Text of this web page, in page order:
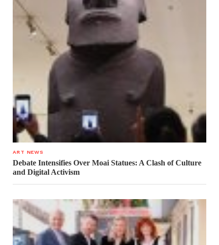
ART NEWS
Debate Intensifies Over Moai Statues: A Clash of Culture
and Digital Activism